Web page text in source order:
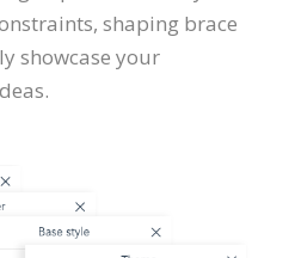
shaping brace
showcase your